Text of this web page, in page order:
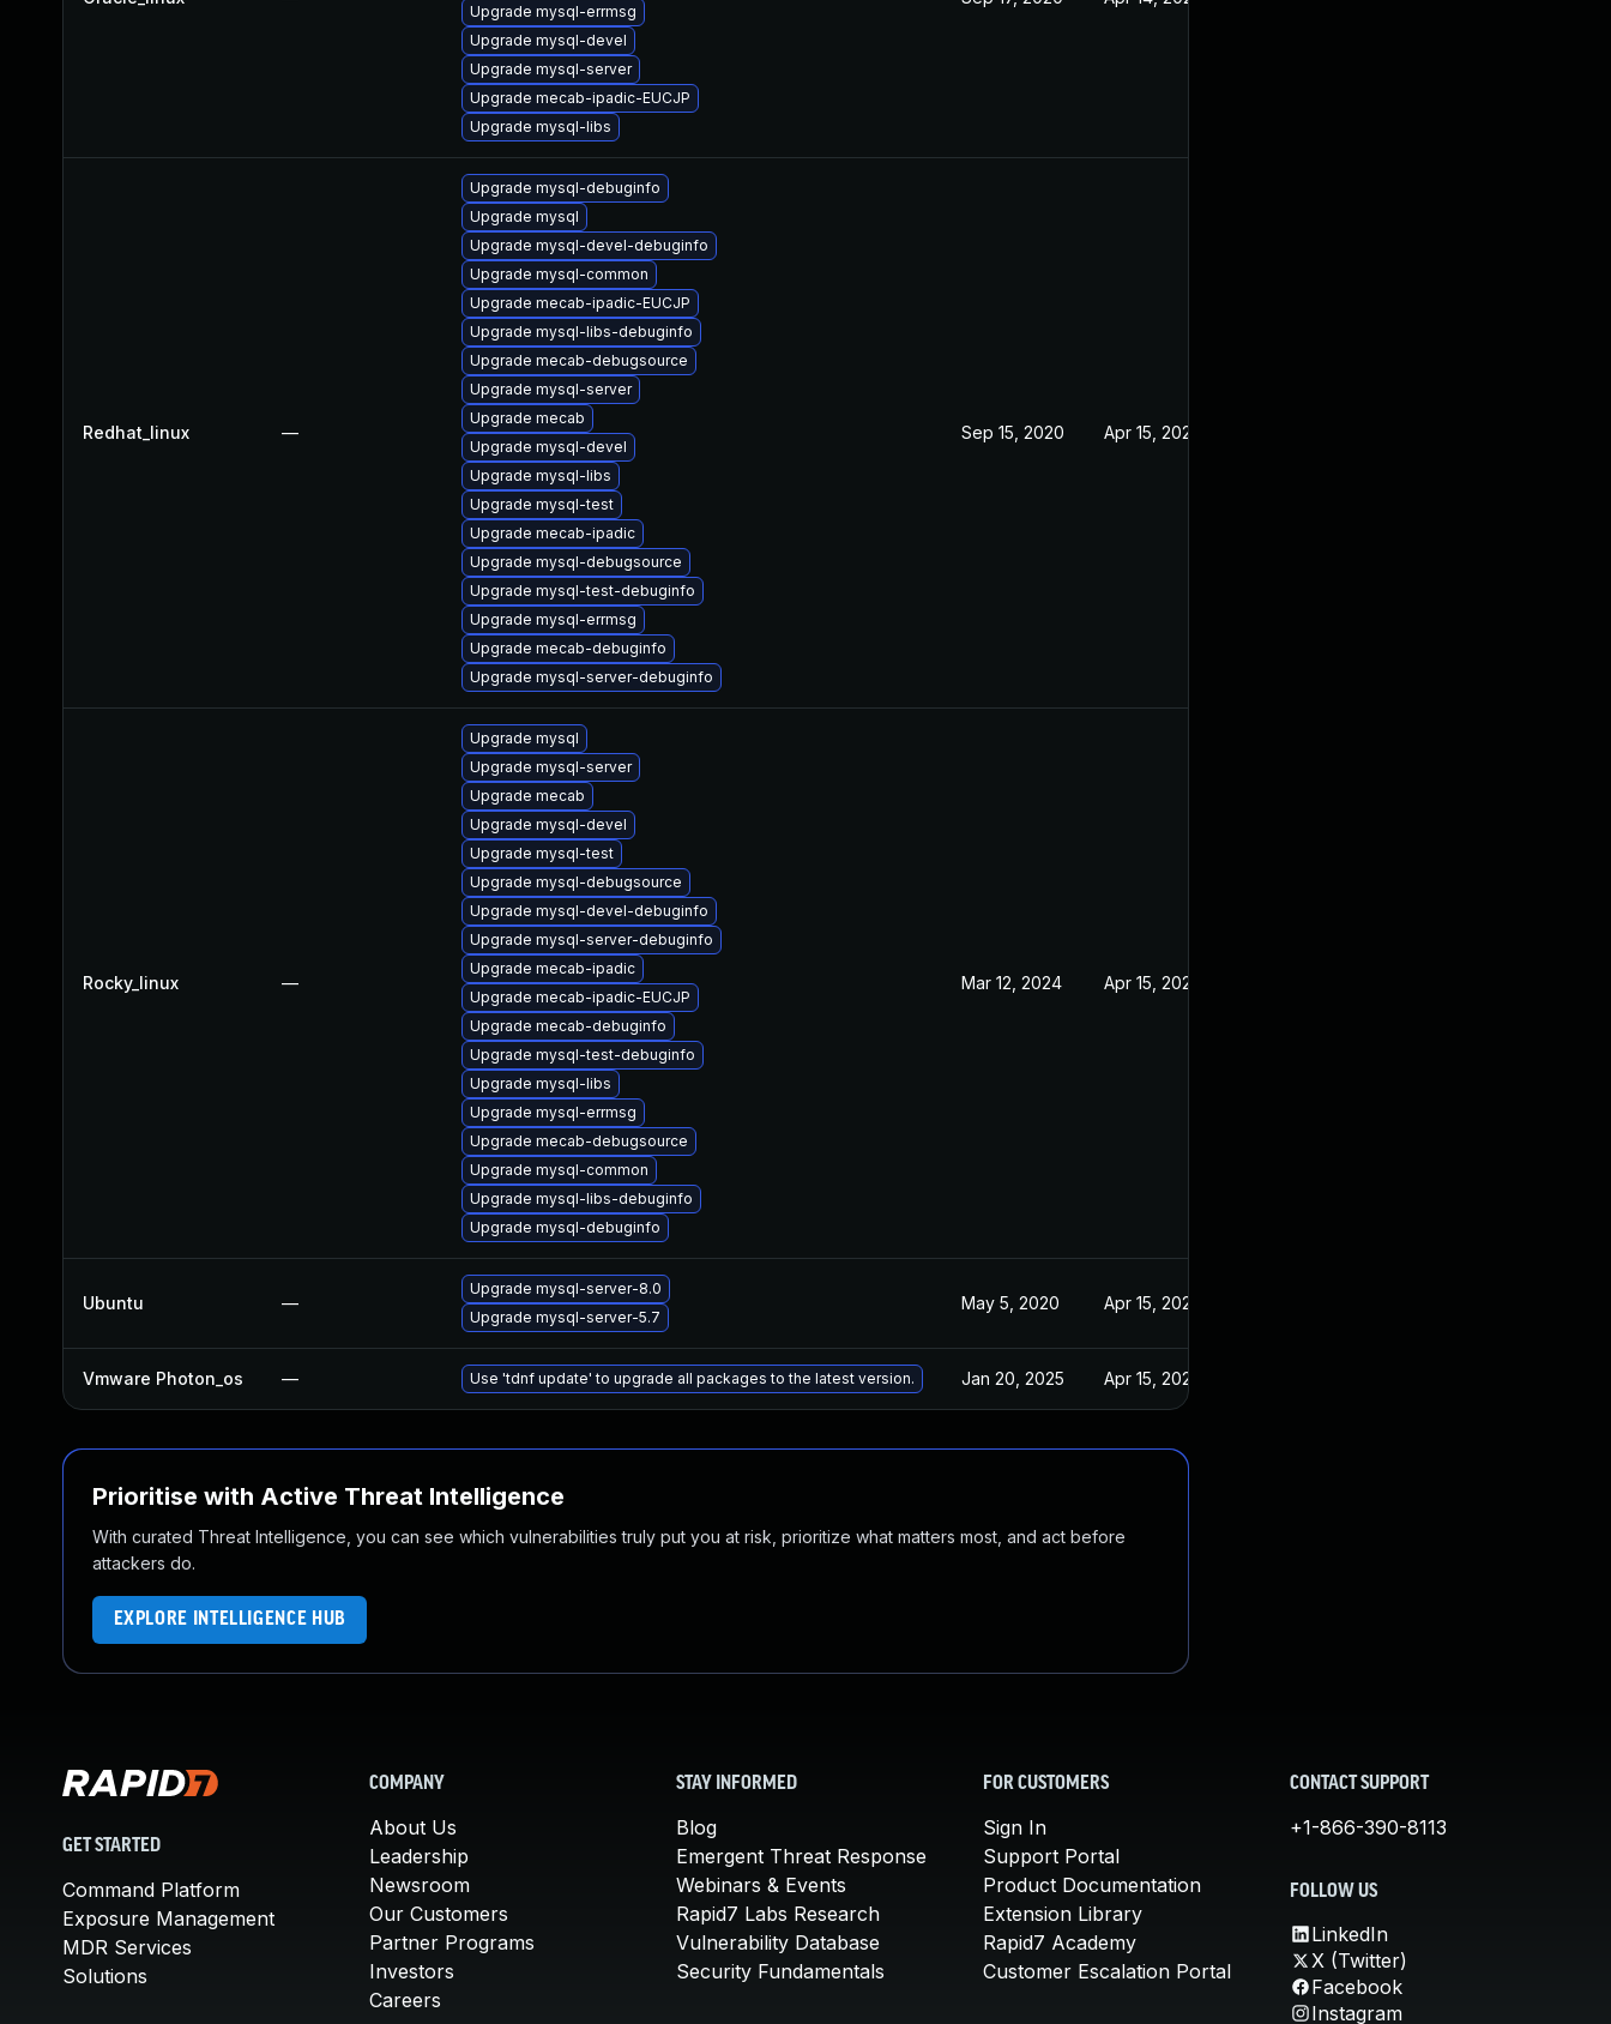
Upgrade mysql-errmsg
Upgrade mysql-devel
Upgrade mysql-server
Upgrade mecab-ipadic-EUCJP
Upgrade mysql-libs
Redhat_linux —
Upgrade mysql-debuginfo
Upgrade mysql
Upgrade mysql-devel-debuginfo
Upgrade mysql-common
Upgrade mecab-ipadic-EUCJP
Upgrade mysql-libs-debuginfo
Upgrade mecab-debugsource
Upgrade mysql-server
Upgrade mecab
Upgrade mysql-devel
Upgrade mysql-libs
Upgrade mysql-test
Upgrade mecab-ipadic
Upgrade mysql-debugsource
Upgrade mysql-test-debuginfo
Upgrade mysql-errmsg
Upgrade mecab-debuginfo
Upgrade mysql-server-debuginfo
Sep 15, 2020 Apr 15, 2020
Rocky_linux —
Upgrade mysql
Upgrade mysql-server
Upgrade mecab
Upgrade mysql-devel
Upgrade mysql-test
Upgrade mysql-debugsource
Upgrade mysql-devel-debuginfo
Upgrade mysql-server-debuginfo
Upgrade mecab-ipadic
Upgrade mecab-ipadic-EUCJP
Upgrade mecab-debuginfo
Upgrade mysql-test-debuginfo
Upgrade mysql-libs
Upgrade mysql-errmsg
Upgrade mecab-debugsource
Upgrade mysql-common
Upgrade mysql-libs-debuginfo
Upgrade mysql-debuginfo
Mar 12, 2024 Apr 15, 2020
Ubuntu —
Upgrade mysql-server-8.0
Upgrade mysql-server-5.7
May 5, 2020 Apr 15, 2020
Vmware Photon_os — Use 'tdnf update' to upgrade all packages to the latest version. Jan 20, 2025 Apr 15, 2020
Prioritise with Active Threat Intelligence
With curated Threat Intelligence, you can see which vulnerabilities truly put you at risk, prioritize what matters most, and act before
attackers do.
EXPLORE INTELLIGENCE HUB
GET STARTED
Command Platform
Exposure Management
MDR Services
Solutions
COMPANY
About Us
Leadership
Newsroom
Our Customers
Partner Programs
Investors
Careers
STAY INFORMED
Blog
Emergent Threat Response
Webinars & Events
Rapid7 Labs Research
Vulnerability Database
Security Fundamentals
FOR CUSTOMERS
Sign In
Support Portal
Product Documentation
Extension Library
Rapid7 Academy
Customer Escalation Portal
CONTACT SUPPORT
+1-866-390-8113
FOLLOW US
LinkedIn
X (Twitter)
Facebook
Instagram